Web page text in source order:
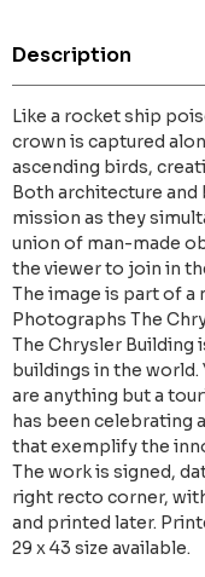
Description
Like a rocket ship
crown is captured
ascending birds,
Both architecture and
mission as they
union of man-made
the viewer to join in
The image is part of
Photographs The
The Chrysler
buildings in the
are anything but a
has been celebrating
that exemplify the
The work is signed,
right recto corner,
and printed later.
29 x 43 size available.